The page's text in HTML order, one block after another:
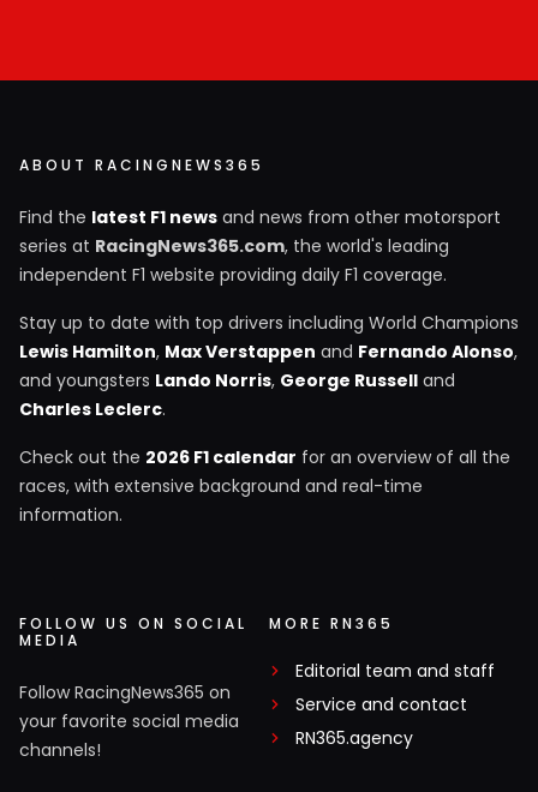
ABOUT RACINGNEWS365
Find the latest F1 news and news from other motorsport
series at RacingNews365.com, the world's leading
independent F1 website providing daily F1 coverage.
Stay up to date with top drivers including World Champions
Lewis Hamilton, Max Verstappen and Fernando Alonso,
and youngsters Lando Norris, George Russell and
Charles Leclerc.
Check out the 2026 F1 calendar for an overview of all the
races, with extensive background and real-time
information.
FOLLOW US ON SOCIAL
MEDIA
Follow RacingNews365 on
your favorite social media
channels!
MORE RN365
Editorial team and staff
Service and contact
RN365.agency